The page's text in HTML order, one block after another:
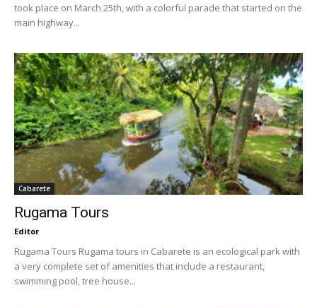
took place on March 25th, with a colorful parade that started on the
main highway...
Cabarete
Rugama Tours
Editor
Rugama Tours Rugama tours in Cabarete is an ecological park with
a very complete set of amenities that include a restaurant,
swimming pool, tree house...